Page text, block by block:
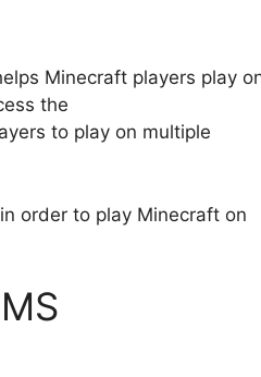
Minecraft players play
the
to play on multiple
in order to play Minecraft on